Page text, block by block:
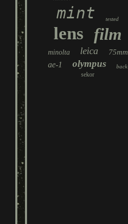
mint tested
lens film
minolta leica 75mm
ae-1 olympus back
sekor